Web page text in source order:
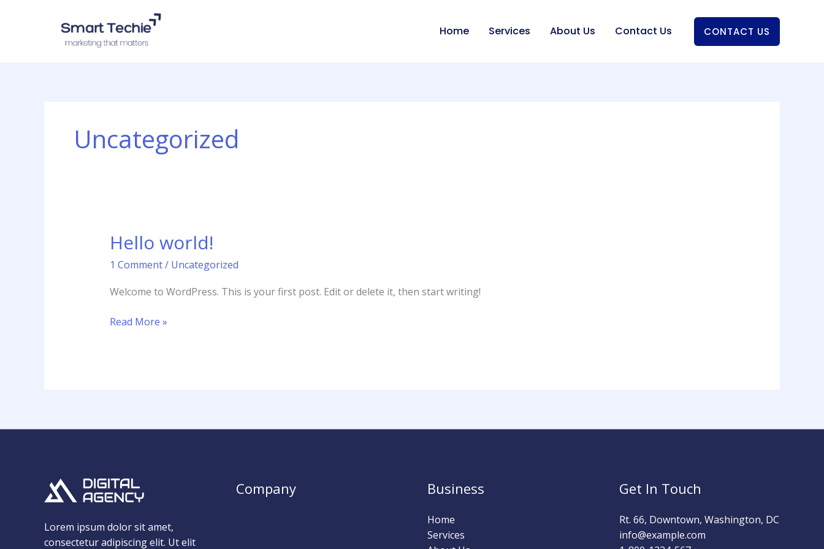
Home Services About Us Contact Us CONTACT US
Uncategorized
Hello world!
1 Comment/ Uncategorized
Welcome to WordPress. This is your first post. Edit or delete it, then start writing!
Hello
world!
Read More »
Lorem ipsum dolor sit amet,
consectetur adipiscing elit. Ut elit
Company Business
Home
Services
Get In Touch
Rt. 66, Downtown, Washington, DC
info@example.com​